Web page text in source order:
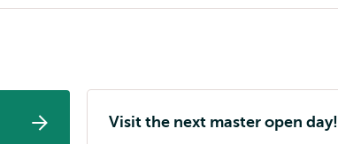
Visit the next master open day!